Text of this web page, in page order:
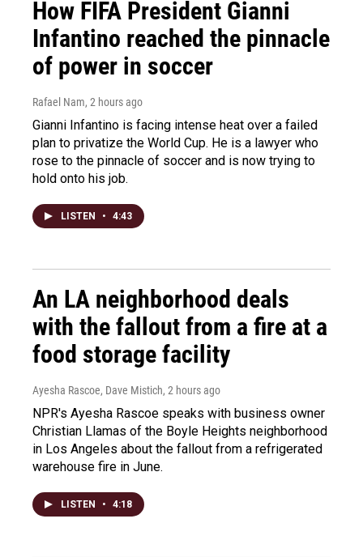
How FIFA President Gianni
Infantino reached the pinnacle
of power in soccer
Rafael Nam, 2 hours ago
Gianni Infantino is facing intense heat over a failed
plan to privatize the World Cup. He is a lawyer who
rose to the pinnacle of soccer and is now trying to
hold onto his job.
LISTEN • 4:43
An LA neighborhood deals
with the fallout from a fire at a
food storage facility
Ayesha Rascoe, Dave Mistich, 2 hours ago
NPR's Ayesha Rascoe speaks with business owner
Christian Llamas of the Boyle Heights neighborhood
in Los Angeles about the fallout from a refrigerated
warehouse fire in June.
LISTEN • 4:18